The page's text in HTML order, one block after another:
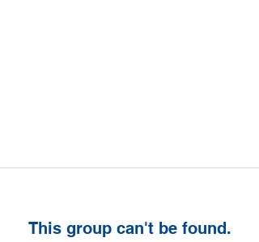
This group can't be found.